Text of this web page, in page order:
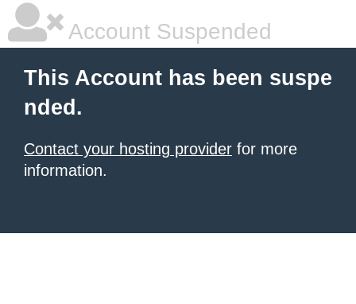
Account Suspended
This Account has been suspe
nded.
Contact your hosting provider for more
information.